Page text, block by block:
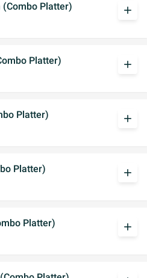
(Combo Platter)
add
Platter)
add
Platter)
add
Platter)
add
Platter)
add